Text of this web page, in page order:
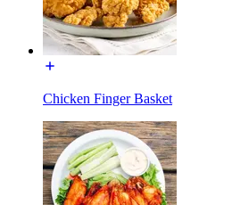
Chicken Finger Basket